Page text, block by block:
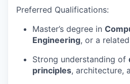
Preferred Qualifications:
Master’s degree in
Engineering, or a
Strong understanding of
principles, architecture,